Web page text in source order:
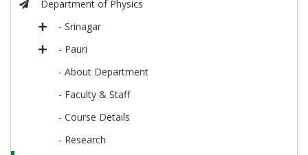
Department of Physics
- Srinagar
- Pauri
- About Department
- Faculty & Staff
- Course Details
- Research